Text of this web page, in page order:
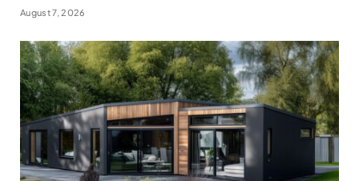
August 7, 2026